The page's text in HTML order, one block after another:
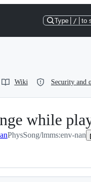
Type / to
Wiki Security and
while
PhysSong/lmms:env-nan